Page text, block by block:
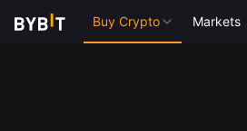
Buy Crypto Markets